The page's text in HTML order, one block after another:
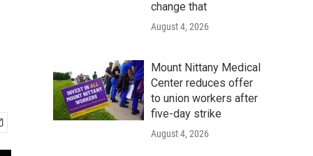
change that
August 4, 2026
Mount Nittany Medical
Center reduces offer
to union workers after
five-day strike
August 4, 2026